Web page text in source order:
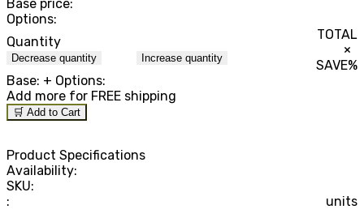
Base price:
Options:
Quantity
Decrease quantity Increase quantity
TOTAL
×
SAVE%
Base: + Options:
Add more for FREE shipping
🛒 Add to Cart
Product Specifications
Availability:
SKU:
:
units